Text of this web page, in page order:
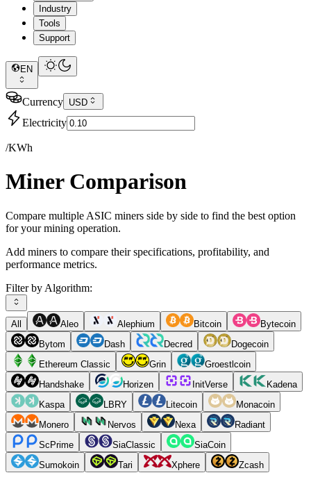
Industry
Tools
Support
EN
Currency USD
Electricity
/KWh
Miner Comparison
Compare multiple ASIC miners side by side to find the best option
for your mining operation.
Add miners to compare their specifications, profitability, and
performance metrics.
Filter by Algorithm:
All Aleo Alephium Bitcoin
Bytecoin
Bytom
Dash Decred
Dogecoin
Ethereum Classic
Grin
Groestlcoin
Handshake
Horizen InitVerse
Kadena
Kaspa
LBRY Litecoin
Monacoin
Monero
Nervos Nexa
Radiant
ScPrime
SiaClassic
SiaCoin
Sumokoin
Tari Xphere Zcash